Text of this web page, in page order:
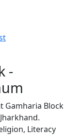
-
Gamharia Block
Literacy